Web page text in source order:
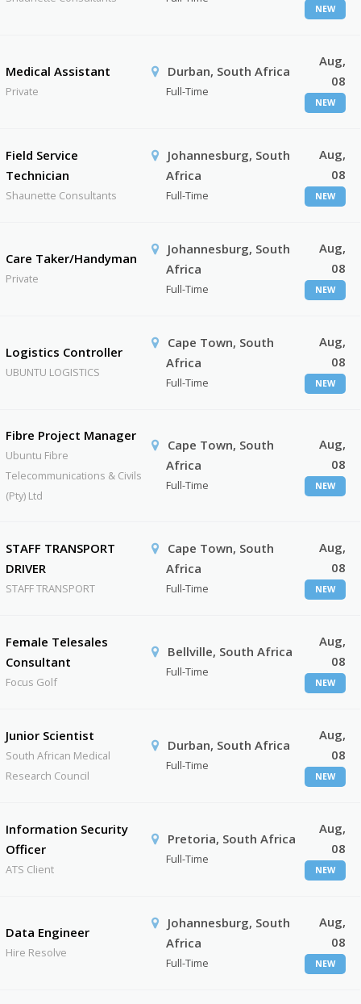
NEW
Medical Assistant
Private
Durban, South Africa
Full-Time
Aug,
08
NEW
Field Service
Technician
Shaunette Consultants
Johannesburg, South
Africa
Full-Time
Aug,
08
NEW
Care Taker/Handyman
Private
Johannesburg, South
Africa
Full-Time
Aug,
08
NEW
Logistics Controller
UBUNTU LOGISTICS
Cape Town, South
Africa
Full-Time
Aug,
08
NEW
Fibre Project Manager
Ubuntu Fibre
Telecommunications & Civils
(Pty) Ltd
Cape Town, South
Africa
Full-Time
Aug,
08
NEW
STAFF TRANSPORT
DRIVER
STAFF TRANSPORT
Cape Town, South
Africa
Full-Time
Aug,
08
NEW
Female Telesales
Consultant
Focus Golf
Bellville, South Africa
Full-Time
Aug,
08
NEW
Junior Scientist
South African Medical
Research Council
Durban, South Africa
Full-Time
Aug,
08
NEW
Information Security
Officer
ATS Client
Pretoria, South Africa
Full-Time
Aug,
08
NEW
Data Engineer
Hire Resolve
Johannesburg, South
Africa
Full-Time
Aug,
08
NEW